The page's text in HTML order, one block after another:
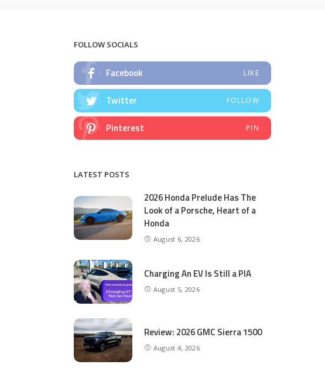
FOLLOW SOCIALS
Facebook LIKE
Twitter FOLLOW
Pinterest PIN
LATEST POSTS
2026 Honda Prelude Has The
Look of a Porsche, Heart of a
Honda
August 6, 2026
Charging An EV Is Still a PIA
August 5, 2026
Review: 2026 GMC Sierra 1500
August 4, 2026